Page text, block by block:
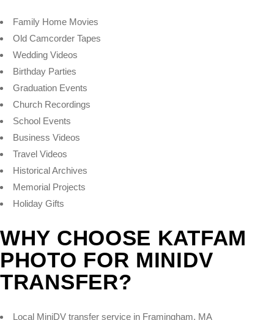
Family Home Movies
Old Camcorder Tapes
Wedding Videos
Birthday Parties
Graduation Events
Church Recordings
School Events
Business Videos
Travel Videos
Historical Archives
Memorial Projects
Holiday Gifts
WHY CHOOSE KATFAM
PHOTO FOR MINIDV
TRANSFER?
Local MiniDV transfer service in Framingham, MA